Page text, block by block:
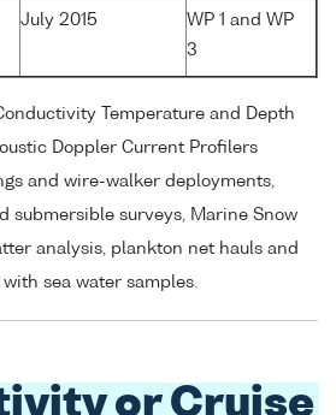
July 2015
WP 1 and WP
3
Temperature and Depth
Doppler Current Profilers
and wire-walker deployments,
submersible surveys, Marine Snow
analysis, plankton net hauls and
sea water samples.
or Cruise